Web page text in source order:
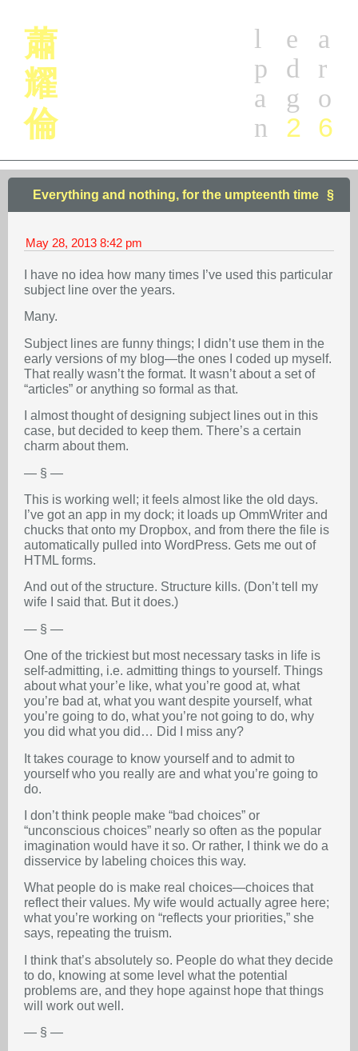
蕭
耀
倫
a
r
o
6
e
d
g
2
l
p
a
n
Everything and nothing, for the umpteenth time
May 28, 2013 8:42 pm
I have no idea how many times I’ve used this particular
subject line over the years.
Many.
Subject lines are funny things; I didn’t use them in the
early versions of my blog—the ones I coded up myself.
That really wasn’t the format. It wasn’t about a set of
“articles” or anything so formal as that.
I almost thought of designing subject lines out in this
case, but decided to keep them. There’s a certain
charm about them.
— § —
This is working well; it feels almost like the old days.
I’ve got an app in my dock; it loads up OmmWriter and
chucks that onto my Dropbox, and from there the file is
automatically pulled into WordPress. Gets me out of
HTML forms.
And out of the structure. Structure kills. (Don’t tell my
wife I said that. But it does.)
— § —
One of the trickiest but most necessary tasks in life is
self-admitting, i.e. admitting things to yourself. Things
about what your’e like, what you’re good at, what
you’re bad at, what you want despite yourself, what
you’re going to do, what you’re not going to do, why
you did what you did… Did I miss any?
It takes courage to know yourself and to admit to
yourself who you really are and what you’re going to
do.
I don’t think people make “bad choices” or
“unconscious choices” nearly so often as the popular
imagination would have it so. Or rather, I think we do a
disservice by labeling choices this way.
What people do is make real choices—choices that
reflect their values. My wife would actually agree here;
what you’re working on “reflects your priorities,” she
says, repeating the truism.
I think that’s absolutely so. People do what they decide
to do, knowing at some level what the potential
problems are, and they hope against hope that things
will work out well.
— § —